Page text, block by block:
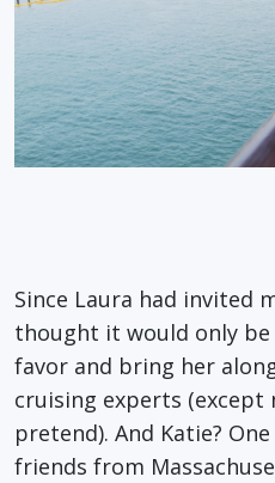
Since Laura had invited
thought it would only
favor and bring her
cruising experts (except
pretend). And Katie?
friends from